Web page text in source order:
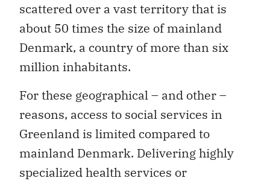
scattered over a vast territory that is
about 50 times the size of mainland
Denmark, a country of more than six
million inhabitants.
For these geographical – and other –
reasons, access to social services in
Greenland is limited compared to
mainland Denmark. Delivering highly
specialized health services or